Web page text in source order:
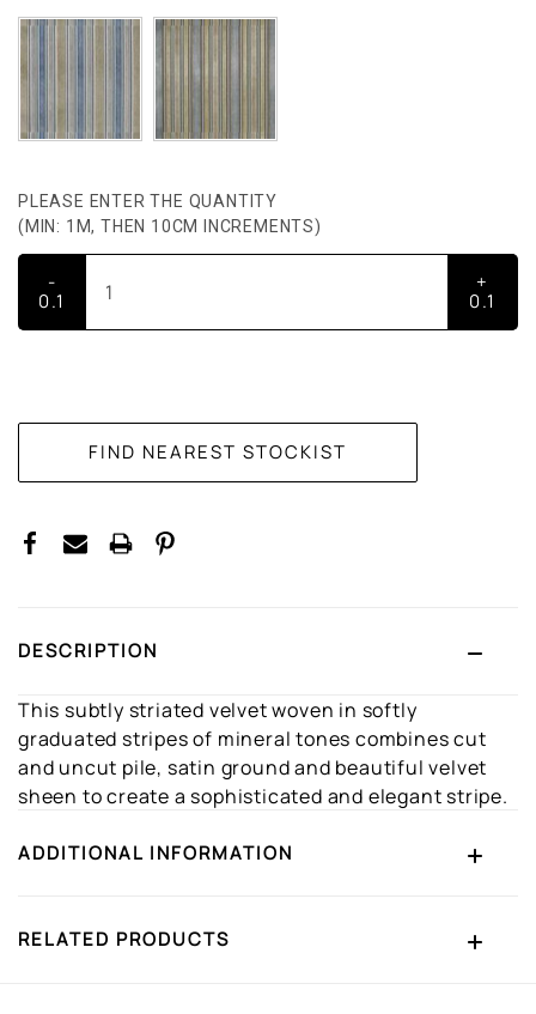
PLEASE ENTER THE QUANTITY
(MIN: 1M, THEN 10CM INCREMENTS)
-
0.1
+
0.1
DESCRIPTION
This subtly striated velvet woven in softly
graduated stripes of mineral tones combines cut
and uncut pile, satin ground and beautiful velvet
sheen to create a sophisticated and elegant stripe.
ADDITIONAL INFORMATION
RELATED PRODUCTS